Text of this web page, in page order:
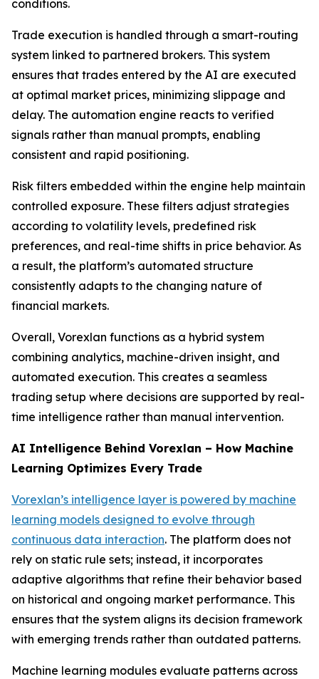
conditions.
Trade execution is handled through a smart-routing
system linked to partnered brokers. This system
ensures that trades entered by the AI are executed
at optimal market prices, minimizing slippage and
delay. The automation engine reacts to verified
signals rather than manual prompts, enabling
consistent and rapid positioning.
Risk filters embedded within the engine help maintain
controlled exposure. These filters adjust strategies
according to volatility levels, predefined risk
preferences, and real-time shifts in price behavior. As
a result, the platform’s automated structure
consistently adapts to the changing nature of
financial markets.
Overall, Vorexlan functions as a hybrid system
combining analytics, machine-driven insight, and
automated execution. This creates a seamless
trading setup where decisions are supported by real-
time intelligence rather than manual intervention.
AI Intelligence Behind Vorexlan – How Machine
Learning Optimizes Every Trade
Vorexlan’s intelligence layer is powered by machine
learning models designed to evolve through
continuous data interaction. The platform does not
rely on static rule sets; instead, it incorporates
adaptive algorithms that refine their behavior based
on historical and ongoing market performance. This
ensures that the system aligns its decision framework
with emerging trends rather than outdated patterns.
Machine learning modules evaluate patterns across